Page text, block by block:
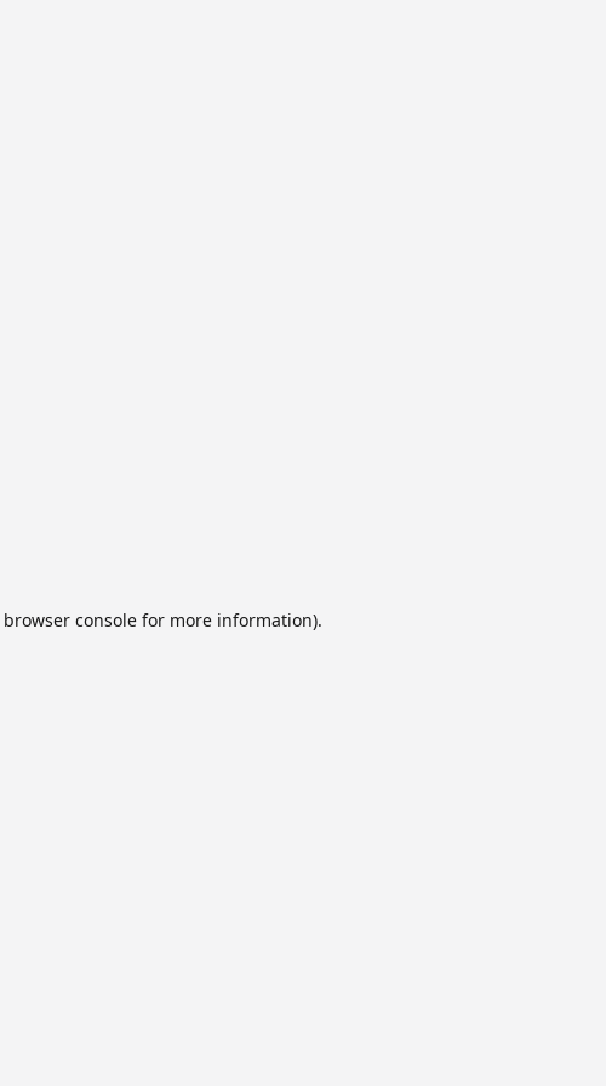
browser consolefor more information).